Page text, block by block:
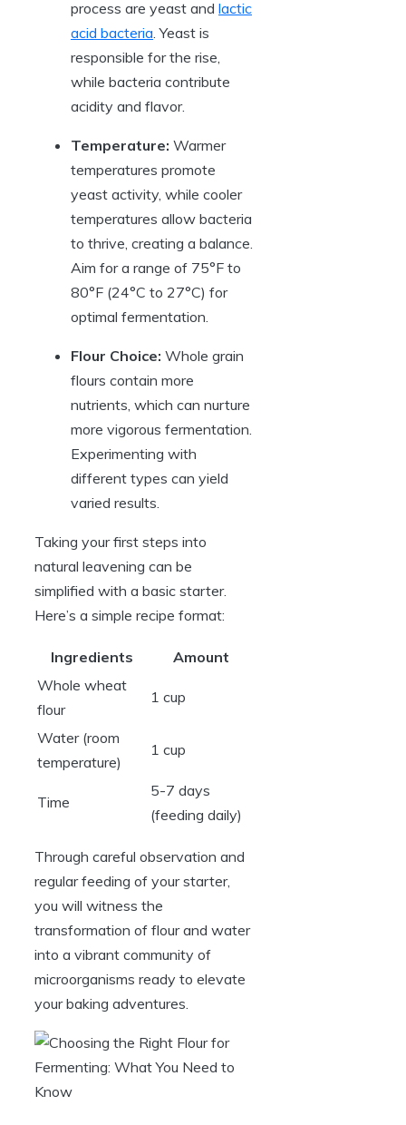
process are yeast and lactic
acid bacteria. Yeast is
responsible for the rise,
while bacteria contribute
acidity and flavor.
Temperature: Warmer
temperatures promote
yeast activity, while cooler
temperatures allow bacteria
to thrive, creating a balance.
Aim for a range of 75°F to
80°F (24°C to 27°C) for
optimal fermentation.
Flour Choice: Whole grain
flours contain more
nutrients, which can nurture
more vigorous fermentation.
Experimenting with
different types can yield
varied results.
Taking your first steps into
natural leavening can be
simplified with a basic starter.
Here’s a simple recipe format:
Ingredients
Amount
Whole wheat
flour
1 cup
Water (room
temperature)
1 cup
Time
5-7 days
(feeding daily)
Through careful observation and
regular feeding of your starter,
you will witness the
transformation of flour and water
into a vibrant community of
microorganisms ready to elevate
your baking adventures.